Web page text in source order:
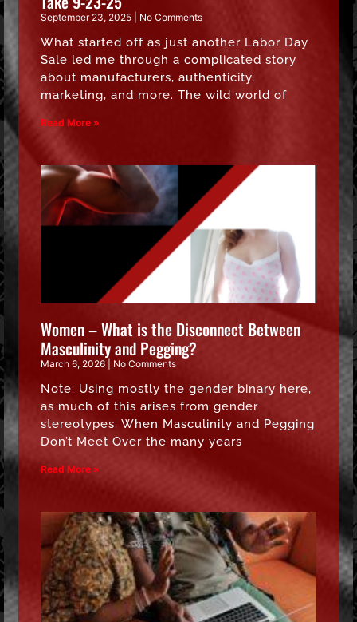
September 23, 2025 No Comments
What started off as just another Labor Day
Sale led me through a complicated story
about manufacturers, authenticity,
marketing, and more. The wild world of
Read More »
Women – What is the Disconnect Between
Masculinity and Pegging?
March 6, 2026 No Comments
Note: Using mostly the gender binary here,
as much of this arises from gender
stereotypes. When Masculinity and Pegging
Don’t Meet Over the many years
Read More »